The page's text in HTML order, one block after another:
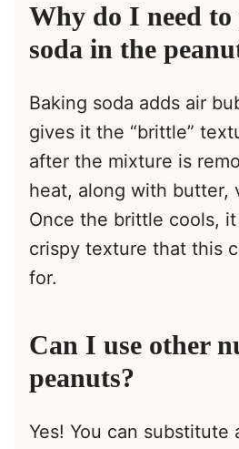
Why do I need
soda in the
Baking soda adds air
gives it the “brittle”
after the mixture is
heat, along with butter,
Once the brittle cools,
crispy texture that this
for.
Can I use other
peanuts?
Yes! You can substitute